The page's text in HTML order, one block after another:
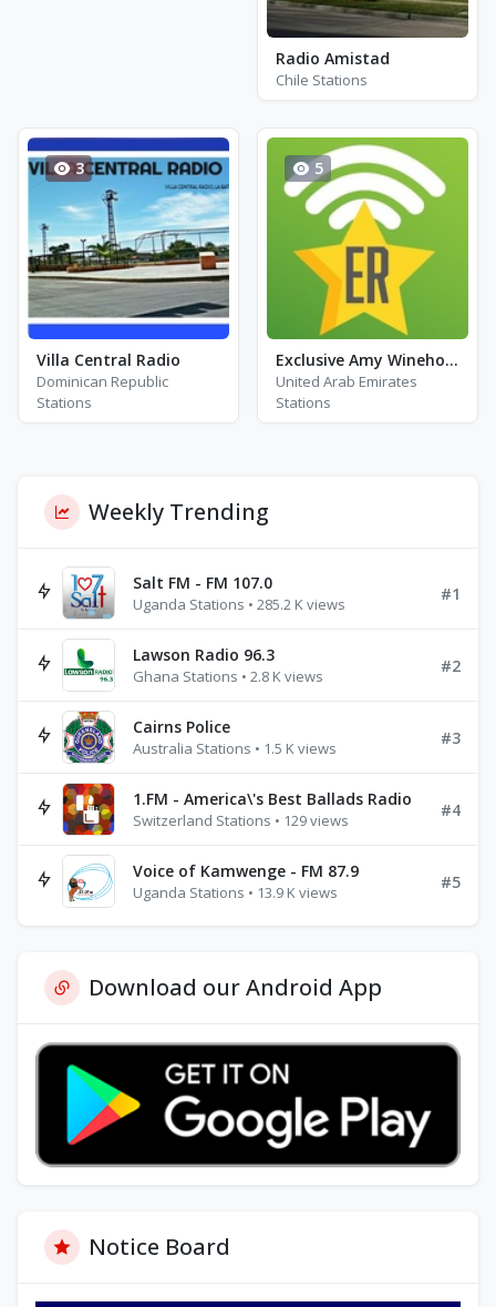
Radio Amistad
Chile Stations
3
Villa Central Radio
Dominican Republic
Stations
5
Exclusive Amy Winehouse - HITS
United Arab Emirates
Stations
Weekly Trending
Salt FM - FM 107.0
Uganda Stations • 285.2 K views
#1
Lawson Radio 96.3
Ghana Stations • 2.8 K views
#2
Cairns Police
Australia Stations • 1.5 K views
#3
1.FM - America\'s Best Ballads Radio
Switzerland Stations • 129 views
#4
Voice of Kamwenge - FM 87.9
Uganda Stations • 13.9 K views
#5
Download our Android App
Notice Board